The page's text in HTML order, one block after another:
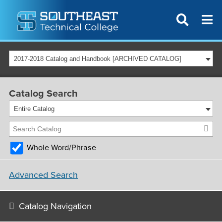
2017-2018 Catalog and Handbook [ARCHIVED CATALOG]
Catalog Search
Entire Catalog
Whole Word/Phrase
Advanced Search
Catalog Navigation